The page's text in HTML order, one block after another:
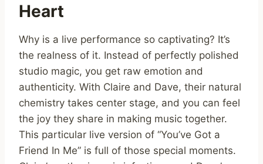
Heart
Why is a live performance so captivating? It’s
the realness of it. Instead of perfectly polished
studio magic, you get raw emotion and
authenticity. With Claire and Dave, their natural
chemistry takes center stage, and you can feel
the joy they share in making music together.
This particular live version of “You’ve Got a
Friend In Me” is full of those special moments.